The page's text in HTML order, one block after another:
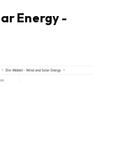
Energy -